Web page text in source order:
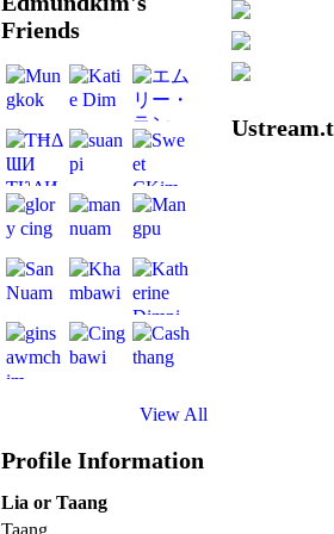
Friends
View All
Profile Information
Lia or Taang
Taang